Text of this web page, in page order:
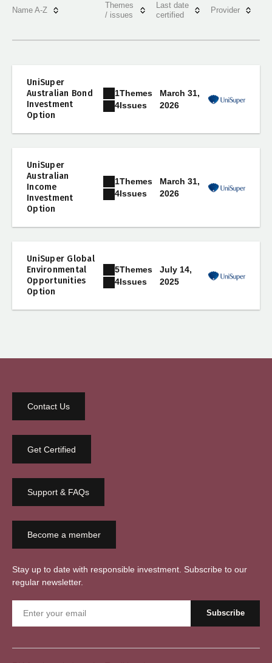
Name A-Z
Themes
/ issues
Last date
certified
Provider
UniSuper
Australian Bond
Investment
Option
1Themes
4Issues
March 31,
2026
UniSuper
Australian
Income
Investment
Option
1Themes
4Issues
March 31,
2026
UniSuper Global
Environmental
Opportunities
Option
5Themes
4Issues
July 14,
2025
Contact Us
Get Certified
Support & FAQs
Become a member
Stay up to date with responsible investment. Subscribe to our
regular newsletter.